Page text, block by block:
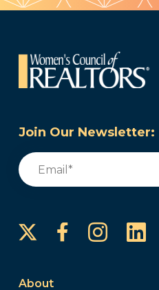
Join Our Newsletter:
Email
Facebook
About